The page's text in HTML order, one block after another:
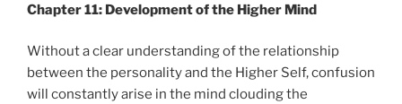
Chapter 11: Development of the Higher Mind
Without a clear understanding of the relationship
between the personality and the Higher Self, confusion
will constantly arise in the mind clouding the